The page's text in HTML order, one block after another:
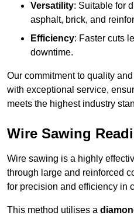
Versatility: Suitable for
asphalt, brick, and
Efficiency: Faster cuts
downtime.
Our commitment to quality
with exceptional service,
meets the highest industry
Wire Sawing
Wire sawing is a highly
through large and reinforced
for precision and efficiency in
This method utilises a